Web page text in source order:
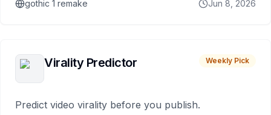
gothic 1 remake Jun 8, 2026
Virality Predictor Weekly Pick
Predict video virality before you publish.